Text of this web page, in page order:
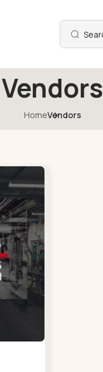
Vendors
HomeVendors